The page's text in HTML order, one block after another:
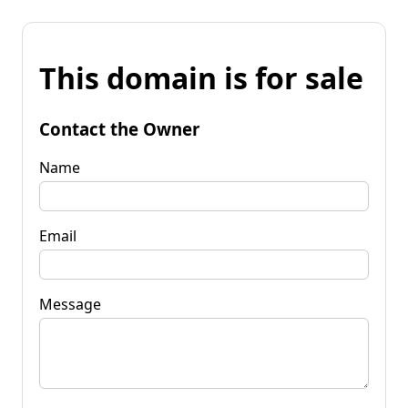
This domain is for sale
Contact the Owner
Name
Email
Message